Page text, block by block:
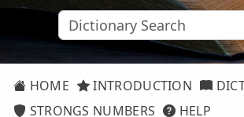
HOME INTRODUCTION
STRONGS NUMBERS
HELP